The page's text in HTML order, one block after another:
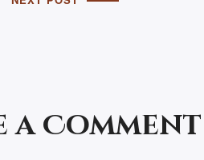
a Comment